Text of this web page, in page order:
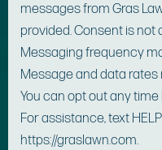
messages from Gras
provided. Consent is
Messaging frequency
Message and data rates
You can opt out any time
For assistance, text
https://graslawn.com.